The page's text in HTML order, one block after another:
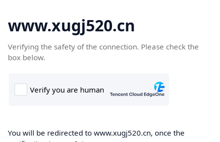
www.xugj520.cn
Verifying the safety of the connection. Please check the
box below.
You will be redirected to www.xugj520.cn, once the